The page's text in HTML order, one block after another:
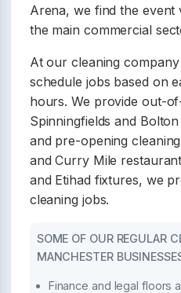
Arena, we find the event
the main commercial
At our cleaning
schedule jobs based on
hours. We provide out-
Spinningfields and
and pre-opening
and Curry Mile
and Etihad fixtures, we
cleaning jobs.
SOME OF OUR REGULAR
MANCHESTER
Finance and legal floors